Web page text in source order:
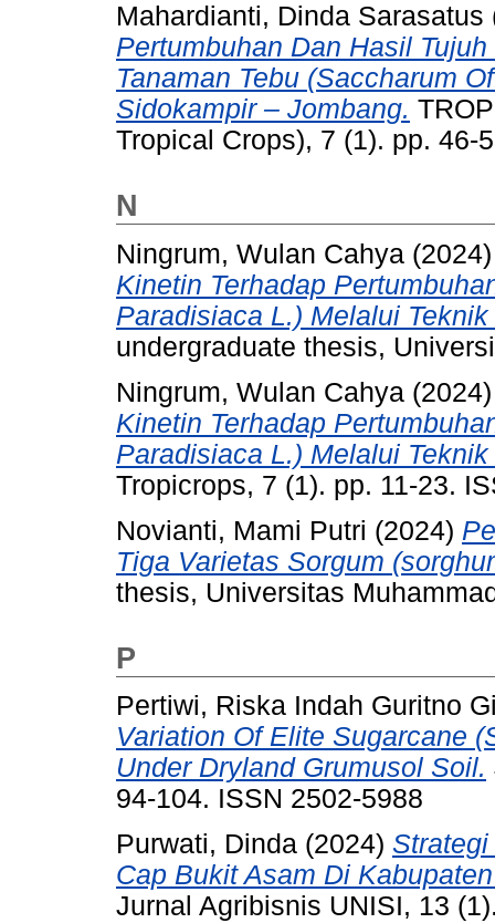
Mahardianti, Dinda Sarasatus
Pertumbuhan Dan Hasil
Tanaman Tebu (Saccharum
Sidokampir – Jombang.
Tropical Crops), 7 (1). pp. 46-
N
Ningrum, Wulan Cahya
Kinetin Terhadap
Paradisiaca L.) Melalui
undergraduate thesis,
Ningrum, Wulan Cahya
Kinetin Terhadap
Paradisiaca L.) Melalui
Tropicrops, 7 (1). pp. 11-23.
Novianti, Mami Putri (2024)
Tiga Varietas Sorgum
thesis, Universitas
P
Pertiwi, Riska Indah Guritno
Variation Of Elite Sugarcane
Under Dryland Grumusol Soil.
94-104. ISSN 2502-5988
Purwati, Dinda (2024)
Cap Bukit Asam Di
Jurnal Agribisnis UNISI, 13